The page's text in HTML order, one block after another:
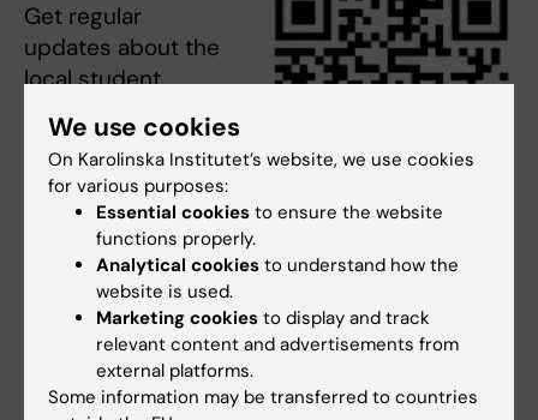
Photo: N/A
Get regular
updates about the
local student
events and
activities in
NeurotechEU
arranged by the KI
Synapses through
the WhatsApp
group (QR-code).
Or contact the student representatives
Aurora Boschini Rone, Alyssa Rae Massa and
Katherine Breton, or the synapses managers
We use cookies
On Karolinska Institutet’s website, we use cookies
for various purposes:
Essential cookies to ensure the website
functions properly.
Analytical cookies to understand how the
website is used.
Marketing cookies to display and track
relevant content and advertisements from
external platforms.
Some information may be transferred to countries